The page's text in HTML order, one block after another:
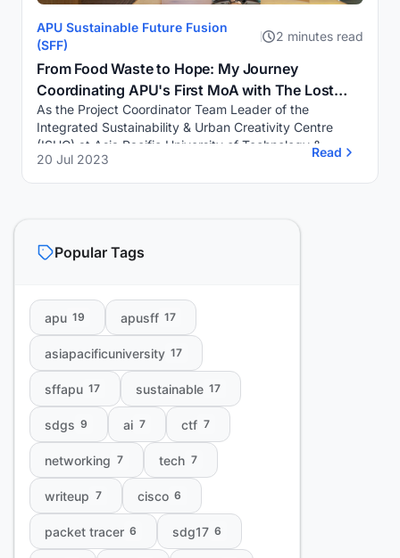
APU Sustainable Future Fusion
(SFF)
2 minutes read
From Food Waste to Hope: My Journey
Coordinating APU's First MoA with The Lost
Food Project
As the Project Coordinator Team Leader of the
Integrated Sustainability & Urban Creativity Centre
(ISUC) at Asia Pacific University of Technology &
Innovation (APU), I recently had the privile...
20 Jul 2023 Read
Popular Tags
apu 19 apusff 17
asiapacificuniversity 17
sffapu 17 sustainable 17
sdgs 9 ai 7 ctf 7
networking 7 tech 7
writeup 7 cisco 6
packet tracer 6 sdg17 6